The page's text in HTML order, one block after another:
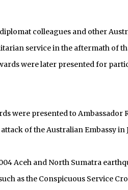
colleagues and other
service in the aftermath of
were later presented for
were presented to
of the Australian Embassy in
Aceh and North Sumatra
as the Conspicuous Service